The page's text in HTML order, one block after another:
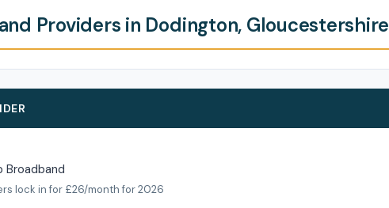
Providers in Dodington, Gloucestershire
Broadband
lock in for £26/month for 2026